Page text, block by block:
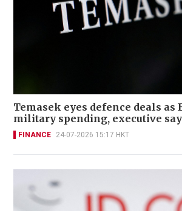
Temasek eyes defence deals as
military spending, executive
FINANCE 24-07-2026 15:17 HKT